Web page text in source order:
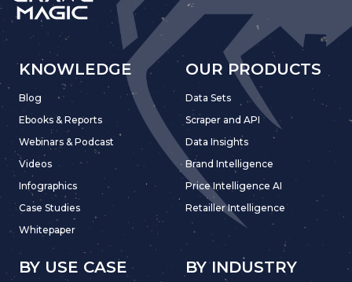
KNOWLEDGE
Blog
Ebooks & Reports
Webinars & Podcast
Videos
Infographics
Case Studies
Whitepaper
OUR PRODUCTS
Data Sets
Scraper and API
Data Insights
Brand Intelligence
Price Intelligence AI
Retailler Intelligence
BY USE CASE BY INDUSTRY